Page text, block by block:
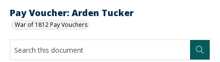
Pay Voucher: Arden Tucker
War of 1812 Pay Vouchers